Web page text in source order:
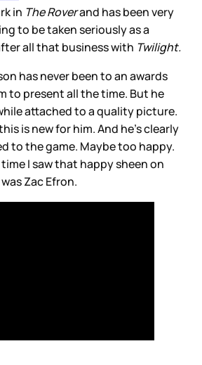
in The Roverand has been very
to be taken seriously as a
all that business with Twilight.
has never been to an awards
to present all the time. But he
attached to a quality picture.
is new for him. And he’s clearly
to the game. Maybe too happy.
I saw that happy sheen on
Zac Efron.